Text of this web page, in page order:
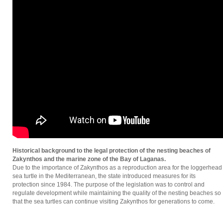
Historical background to the legal protection of the nesting beaches of
Zakynthos and the marine zone of the Bay of Laganas.
Due to the importance of Zakynthos as a reproduction area for the loggerhead
sea turtle in the Mediterranean, the state introduced measures for its
protection since 1984. The purpose of the legislation was to control and
regulate development while maintaining the quality of the nesting beaches so
that the sea turtles can continue visiting Zakynthos for generations to come.